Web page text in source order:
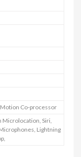
Co-processor
Microlocation, Siri,
Lightning